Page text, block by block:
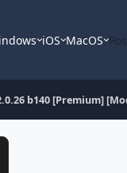
iOS MacOS
b140 [Premium]